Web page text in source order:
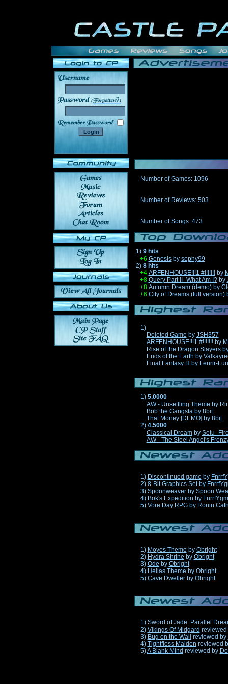
______
Number of Games: 1096
Number of Reviews: 503
Number of Songs: 473
1) 9 hits
+6 Genesisby sephy99
2) 8 hits
+4 ARFENHOUSE!!!1 #!!!!!!!by
+8 Query Part II- What Am I?by
+8 Autumn Dream (demo)by
+6 City of Dreams (full version)
1)
Deleted Game by JSH357
ARFENHOUSE!!!1 #!!!!!!!by
Rise of the Dragon Slayers
Ends of the Earth by
Final Fantasy H by Fenrir-
1) 5.0000
AW - Unsettling Theme by
Bob the Gangstaby 8bit
That Money [DEMO] by 8bit
2) 4.5000
Classical Dreamby
AW - The Steel Angel's
1) Discontinued game by
2) 8-Bit Graphics Setby
3) Spoonweaverby Spoon
4) Bok's Expedition by
5) Vore Day RPGby Ronin
1) Moyos Theme by Obright
2) Hydra Shrine by Obright
3) Ode by Obright
4) Hellas Theme by Obright
5) Cave Dwellerby Obright
1) Sword of Jade: Parallel
2) Vikings Of Midgard
3) Bug on the Wall reviewed by
4) Tightfloss Maiden reviewed
5)A Blank Mind reviewed by